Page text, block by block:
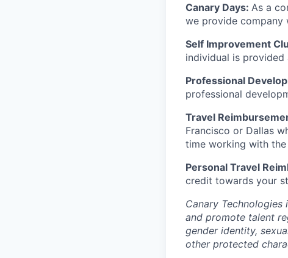
Canary Days: As a
we provide company
Self Improvement
individual is provided
Professional
professional
Travel
Francisco or Dallas
time working with
Personal Travel
credit towards your
Canary
and promote talent
gender identity,
other protected